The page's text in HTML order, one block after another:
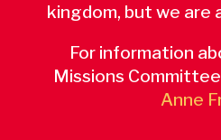
kingdom, but we are
For information
Missions
Anne